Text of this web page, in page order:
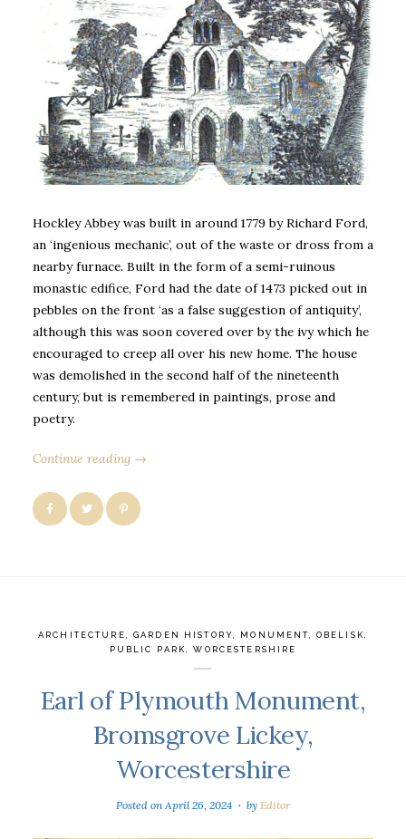
Hockley Abbey was built in around 1779 by Richard Ford,
an ‘ingenious mechanic’, out of the waste or dross from a
nearby furnace. Built in the form of a semi-ruinous
monastic edifice, Ford had the date of 1473 picked out in
pebbles on the front ‘as a false suggestion of antiquity’,
although this was soon covered over by the ivy which he
encouraged to creep all over his new home. The house
was demolished in the second half of the nineteenth
century, but is remembered in paintings, prose and
poetry.
Continue reading →
ARCHITECTURE ,GARDEN HISTORY MONUMENT OBELISK
PUBLIC PARK
,WORCESTERSHIRE
Earl of Plymouth Monument,
Bromsgrove Lickey,
Worcestershire
Posted on April 26, 2024 by Editor